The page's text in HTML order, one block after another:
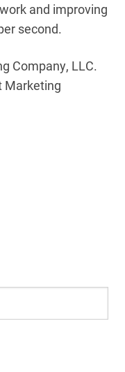
and improving
second.
Company, LLC.
Marketing